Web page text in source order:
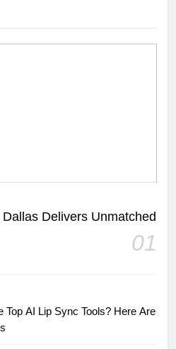
Delivers Unmatched
01
Top AI Lip Sync Tools? Here Are